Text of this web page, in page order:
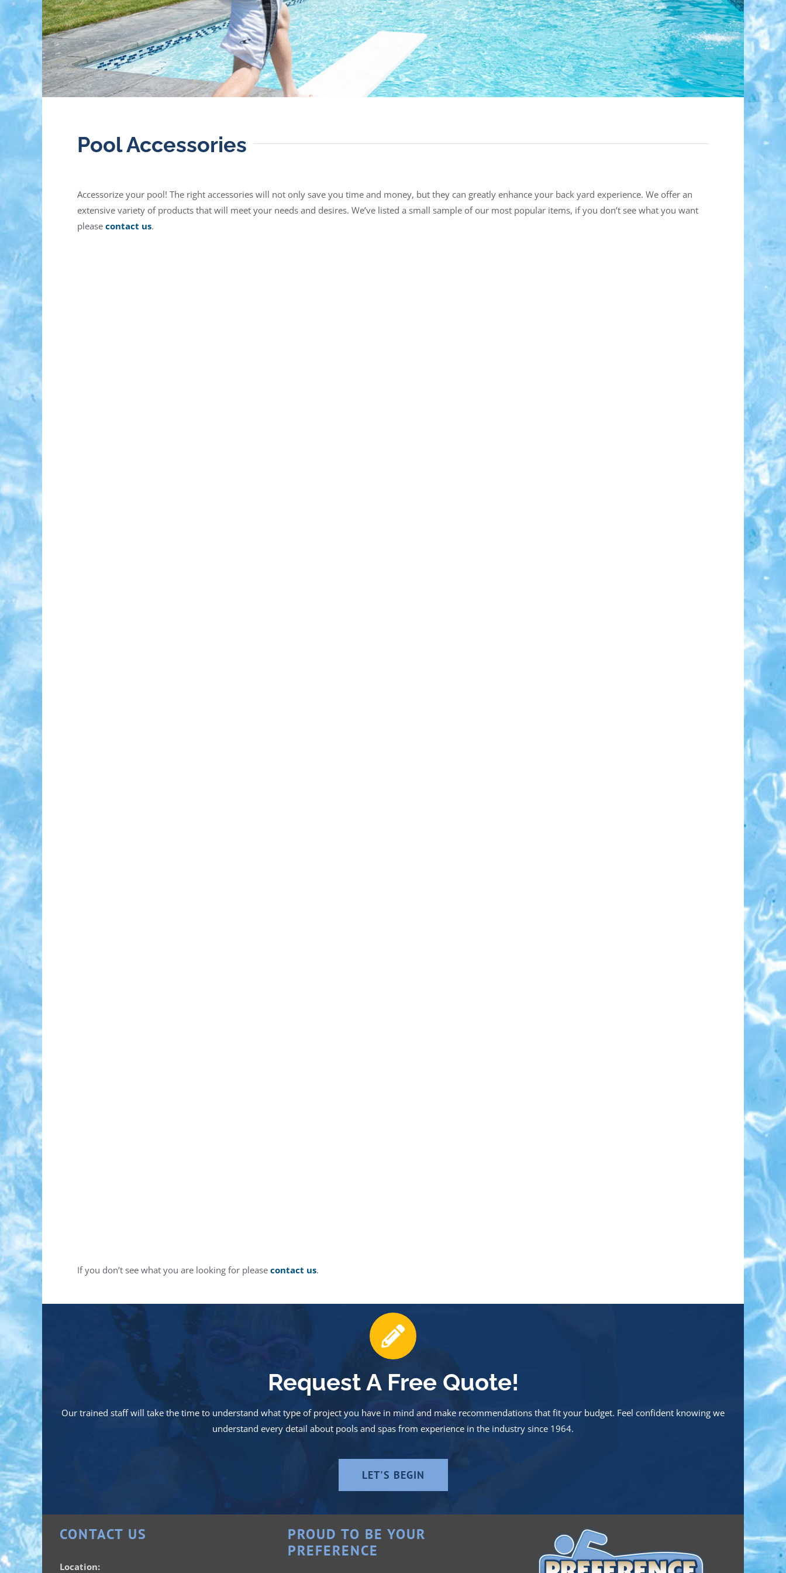
Pool Accessories
Accessorize your pool! The right accessories will not only save you time and money, but they can greatly enhance your back yard experience. We offer an
extensive variety of products that will meet your needs and desires. We’ve listed a small sample of our most popular items, if you don’t see what you want
please contact us.
If you don’t see what you are looking for please contact us.
Request A Free Quote!
Our trained staff will take the time to understand what type of project you have in mind and make recommendations that fit your budget. Feel confident knowing we
understand every detail about pools and spas from experience in the industry since 1964.
LET'S BEGIN
CONTACT US
Location:
PROUD TO BE YOUR
PREFERENCE